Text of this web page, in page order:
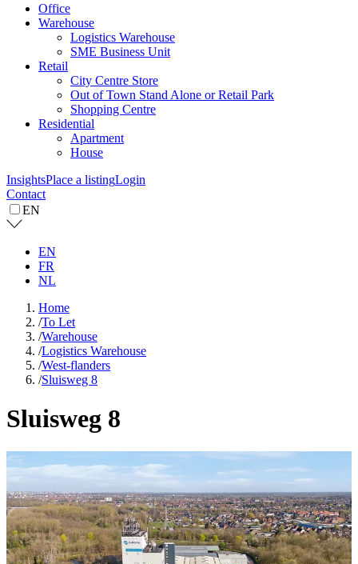
Office
Warehouse
Logistics Warehouse
SME Business Unit
Retail
City Centre Store
Out of Town Stand Alone or Retail Park
Shopping Centre
Residential
Apartment
House
InsightsPlace a listingLogin
Contact
EN
EN
FR
NL
Home
/To Let
/Warehouse
/Logistics Warehouse
/West-flanders
/Sluisweg 8
Sluisweg 8